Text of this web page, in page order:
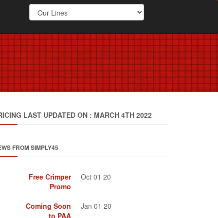
LAST UPDATED ON : MARCH 4TH 2022
FROM SIMPLY45
Free Crimper
Promo
Oct 01 20
Coming Soon
to PAA
Jan 01 20